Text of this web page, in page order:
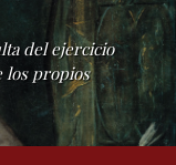
del ejercicio
los propios